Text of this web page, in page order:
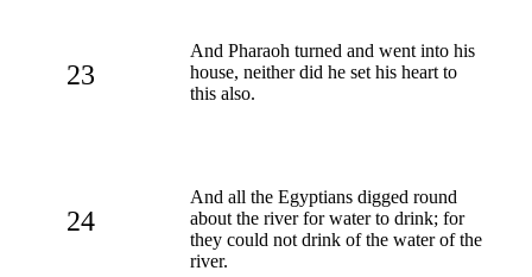
23
And Pharaoh turned and went into his
house, neither did he set his heart to
this also.
24
And all the Egyptians digged round
about the river for water to drink; for
they could not drink of the water of the
river.